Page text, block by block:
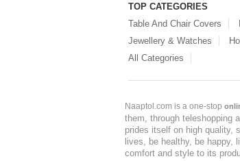
TOP CATEGORIES
Table And Chair Covers
Jewellery & Watches
All Categories
Naaptol.com is a one-stop
them, through teleshopping
prides itself on high quality,
lives, be healthy, be
comfort and style to its